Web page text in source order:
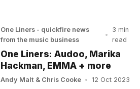
One Liners - quickfire news
from the music business
•
3 min
read
One Liners: Audoo, Marika
Hackman, EMMA + more
Andy Malt & Chris Cooke • 12 Oct 2023